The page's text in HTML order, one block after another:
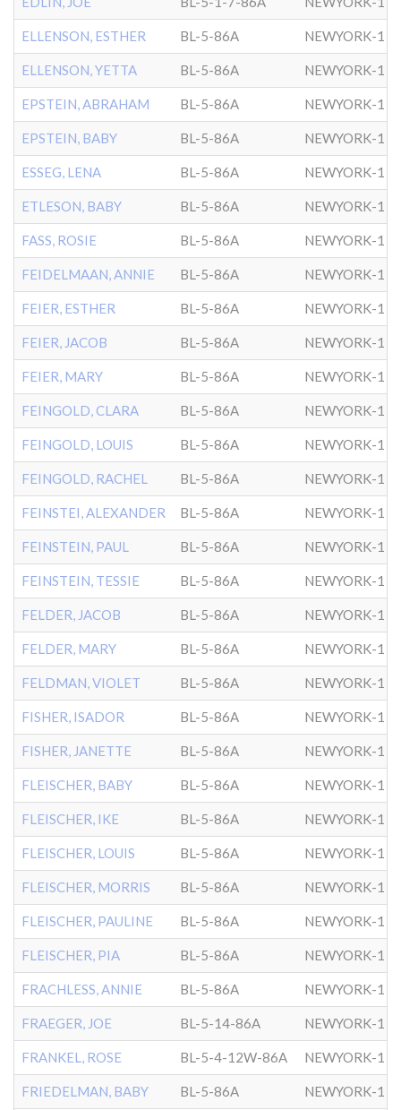
ELLENSON, ESTHER BL-5-86A NEWYORK-1
ELLENSON, YETTA BL-5-86A NEWYORK-1
EPSTEIN, ABRAHAM BL-5-86A NEWYORK-1
EPSTEIN, BABY BL-5-86A NEWYORK-1
ESSEG, LENA BL-5-86A NEWYORK-1
ETLESON, BABY BL-5-86A NEWYORK-1
FASS, ROSIE BL-5-86A NEWYORK-1
FEIDELMAAN, ANNIE BL-5-86A NEWYORK-1
FEIER, ESTHER BL-5-86A NEWYORK-1
FEIER, JACOB BL-5-86A NEWYORK-1
FEIER, MARY BL-5-86A NEWYORK-1
FEINGOLD, CLARA BL-5-86A NEWYORK-1
FEINGOLD, LOUIS BL-5-86A NEWYORK-1
FEINGOLD, RACHEL BL-5-86A NEWYORK-1
FEINSTEI, ALEXANDER BL-5-86A NEWYORK-1
FEINSTEIN, PAUL BL-5-86A NEWYORK-1
FEINSTEIN, TESSIE BL-5-86A NEWYORK-1
FELDER, JACOB BL-5-86A NEWYORK-1
FELDER, MARY BL-5-86A NEWYORK-1
FELDMAN, VIOLET BL-5-86A NEWYORK-1
FISHER, ISADOR BL-5-86A NEWYORK-1
FISHER, JANETTE BL-5-86A NEWYORK-1
FLEISCHER, BABY BL-5-86A NEWYORK-1
FLEISCHER, IKE BL-5-86A NEWYORK-1
FLEISCHER, LOUIS BL-5-86A NEWYORK-1
FLEISCHER, MORRIS BL-5-86A NEWYORK-1
FLEISCHER, PAULINE BL-5-86A NEWYORK-1
FLEISCHER, PIA BL-5-86A NEWYORK-1
FRACHLESS, ANNIE BL-5-86A NEWYORK-1
FRAEGER, JOE BL-5-14-86A NEWYORK-1
FRANKEL, ROSE BL-5-4-12W-86A NEWYORK-1
FRIEDELMAN, BABY BL-5-86A NEWYORK-1